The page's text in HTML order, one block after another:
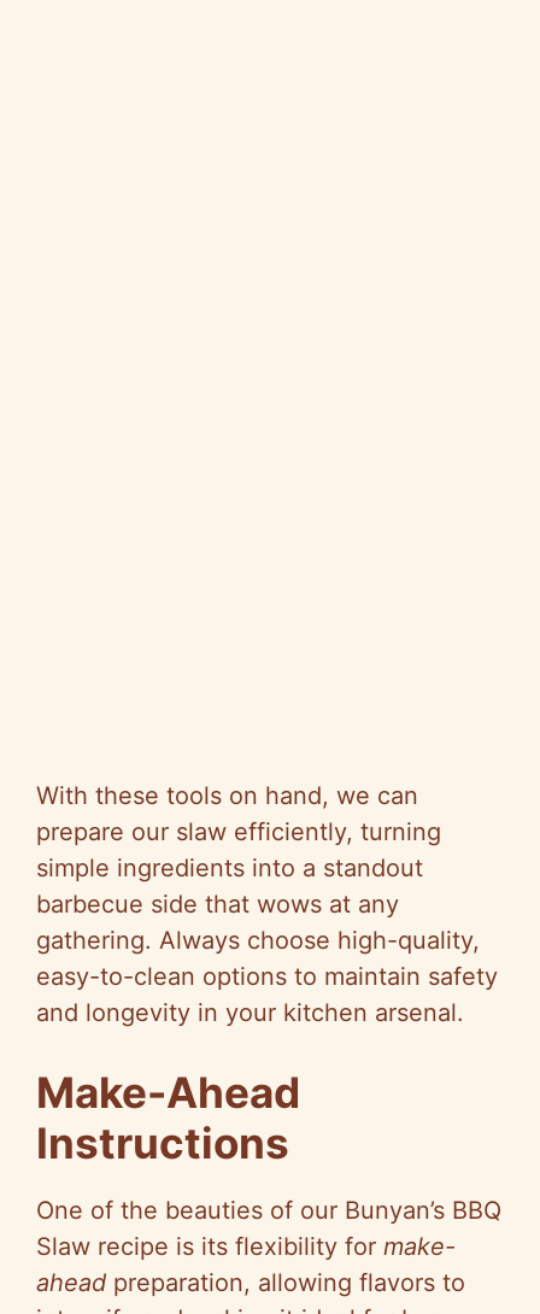
With these tools on hand, we can
prepare our slaw efficiently, turning
simple ingredients into a standout
barbecue side that wows at any
gathering. Always choose high-quality,
easy-to-clean options to maintain safety
and longevity in your kitchen arsenal.
Make-Ahead
Instructions
One of the beauties of our Bunyan’s BBQ
Slaw recipe is its flexibility for make-
ahead preparation, allowing flavors to